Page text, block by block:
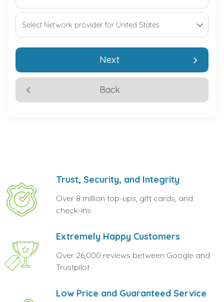
Back
Next
Trust, Security, and Integrity
Over 8 million top-ups, gift cards, and
check-ins
Extremely Happy Customers
Over 26,000 reviews between Google and
Trustpilot
Low Price and Guaranteed Service